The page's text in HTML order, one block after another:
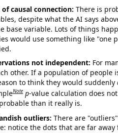
of causal connection: There is
despite what the AI says
base variable. Lots of things
would use something like "one
not independent: For
other. If a population of people
to think they would suddenly
Note p-value calculation does
than it really is.
outliers: There are
notice the dots that are far